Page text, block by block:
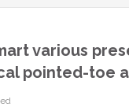
various
pointed-toe